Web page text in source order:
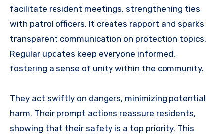
facilitate resident meetings, strengthening ties
with patrol officers. It creates rapport and sparks
transparent communication on protection topics.
Regular updates keep everyone informed,
fostering a sense of unity within the community.
They act swiftly on dangers, minimizing potential
harm. Their prompt actions reassure residents,
showing that their safety is a top priority. This